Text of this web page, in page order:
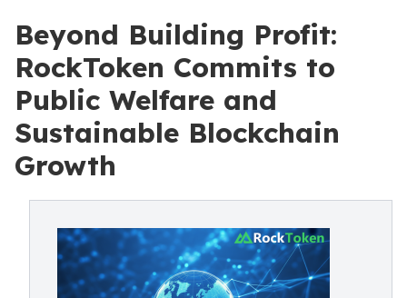
Beyond Building Profit:
RockToken Commits to
Public Welfare and
Sustainable Blockchain
Growth